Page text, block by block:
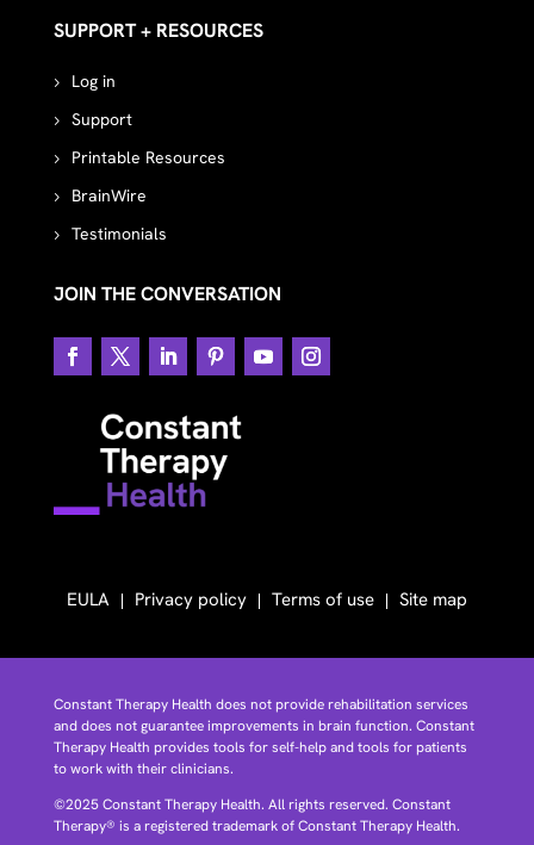
SUPPORT + RESOURCES
Log in
Support
Printable Resources
BrainWire
Testimonials
JOIN THE CONVERSATION
EULA Privacy policy Terms of use Site map
Constant Therapy Health does not provide rehabilitation services
and does not guarantee improvements in brain function. Constant
Therapy Health provides tools for self-help and tools for patients
to work with their clinicians.
©2025 Constant Therapy Health. All rights reserved. Constant
Therapy® is a registered trademark of Constant Therapy Health.